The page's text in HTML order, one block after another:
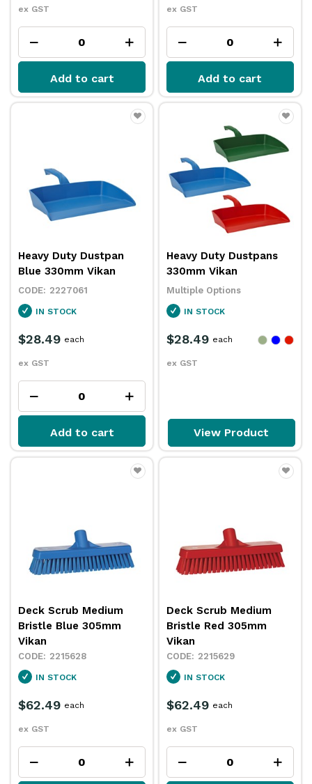
ex GST
Add to cart
ex GST
Add to cart
Heavy Duty Dustpan
Blue 330mm Vikan
2227061
IN STOCK
$28.49
ex GST
each
Add to cart
Heavy Duty Dustpans
330mm Vikan
Multiple Options
IN STOCK
$28.49
ex GST
each
View Product
Deck Scrub Medium
Bristle Blue 305mm
Vikan
2215628
IN STOCK
$62.49
ex GST
each
Deck Scrub Medium
Bristle Red 305mm
Vikan
2215629
IN STOCK
$62.49
ex GST
each